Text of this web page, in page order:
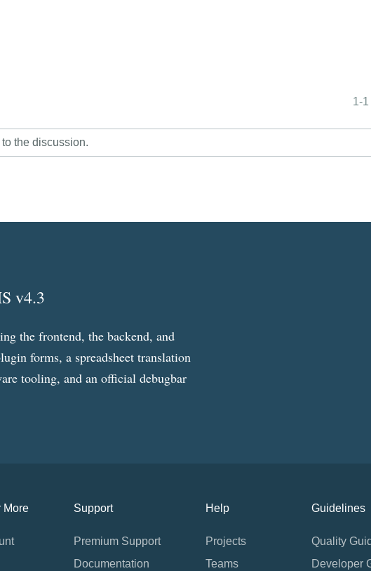
1-1
the discussion.
v4.3
the frontend, the backend, and
forms, a spreadsheet translation
tooling, and an official debugbar
More Support
Premium Support
Documentation
Help
Projects
Teams
Guidelines
Quality
Developer